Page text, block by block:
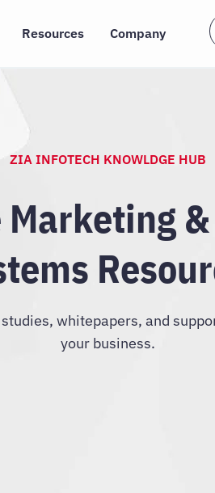
Resources Company
ZIA INFOTECH KNOWLDGE HUB
Marketing
whitepapers, and
your business.